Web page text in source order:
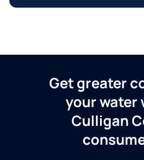
Get greater
your water
Culligan